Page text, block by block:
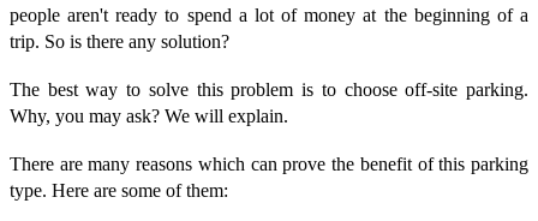
people aren't ready to spend a lot of money at the beginning of a
trip. So is there any solution?
The best way to solve this problem is to choose off-site parking.
Why, you may ask? We will explain.
There are many reasons which can prove the benefit of this parking
type. Here are some of them: